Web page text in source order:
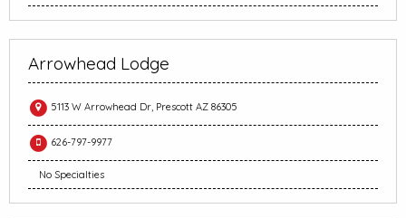
Arrowhead Lodge
5113 W Arrowhead Dr, Prescott AZ 86305
626-797-9977
No Specialties